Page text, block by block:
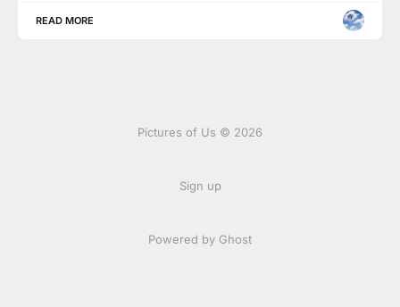
READ MORE
Pictures of Us © 2026
Sign up
Powered by Ghost